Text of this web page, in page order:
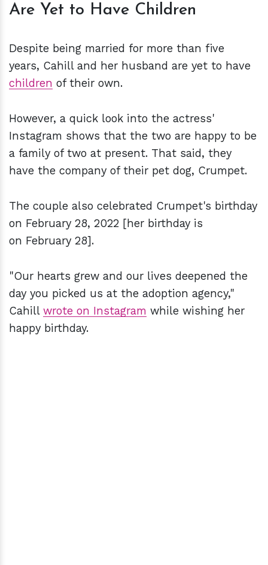
Are Yet to Have Children
Despite being married for more than five
years, Cahill and her husband are yet to have
children of their own.
However, a quick look into the actress'
Instagram shows that the two are happy to be
a family of two at present. That said, they
have the company of their pet dog, Crumpet.
The couple also celebrated Crumpet's birthday
on February 28, 2022 [her birthday is
on February 28].
"Our hearts grew and our lives deepened the
day you picked us at the adoption agency,"
Cahill wrote on Instagram while wishing her
happy birthday.